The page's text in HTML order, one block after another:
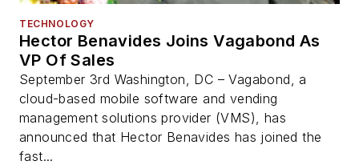
TECHNOLOGY
Hector Benavides Joins Vagabond As
VP Of Sales
September 3rd Washington, DC – Vagabond, a
cloud-based mobile software and vending
management solutions provider (VMS), has
announced that Hector Benavides has joined the
fast...